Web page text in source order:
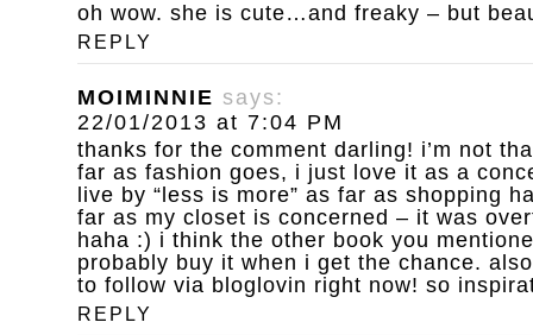
oh wow. she is cute…and freaky – but
REPLY
MOIMINNIE says:
22/01/2013 at 7:04 PM
thanks for the comment darling! i’m not
far as fashion goes, i just love it as a
live by “less is more” as far as shopping
far as my closet is concerned – it was
haha :) i think the other book you
probably buy it when i get the chance.
to follow via bloglovin right now! so
REPLY